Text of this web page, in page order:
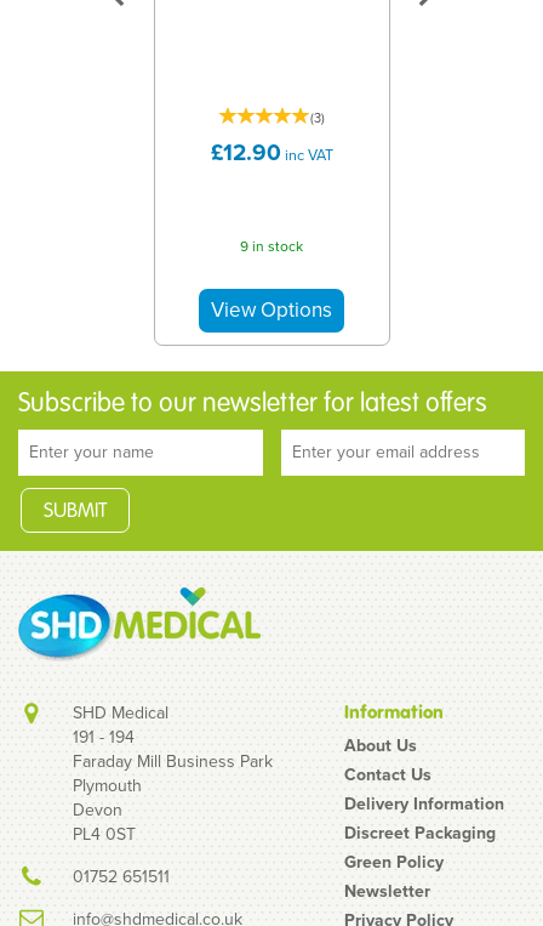
(3)
£12.90 inc VAT
9 in stock
Bolle Iris Reading Area
+1.5 Clear Safety
Subscribe to our newsletter for latest offers
SHD Medical
191 - 194
Faraday Mill Business Park
Plymouth
Devon
PL4 0ST
01752 651511
info@shdmedical.co.uk
Information
About Us
Contact Us
Delivery Information
Discreet Packaging
Green Policy
Newsletter
Privacy Policy